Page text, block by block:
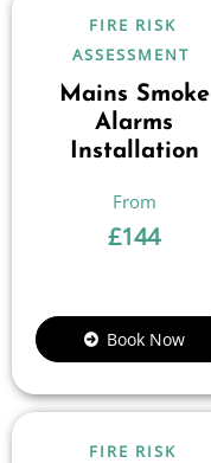
FIRE RISK
ASSESSMENT
Mains Smoke
Alarms
Installation
£144
Book Now
FIRE RISK